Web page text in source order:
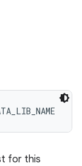
for this